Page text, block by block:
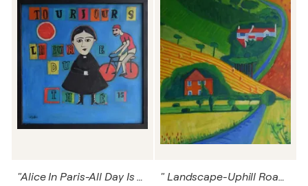
"Alice In Paris-All Day Is The Time For Tea" " Landscape-Uphill Road to Home"